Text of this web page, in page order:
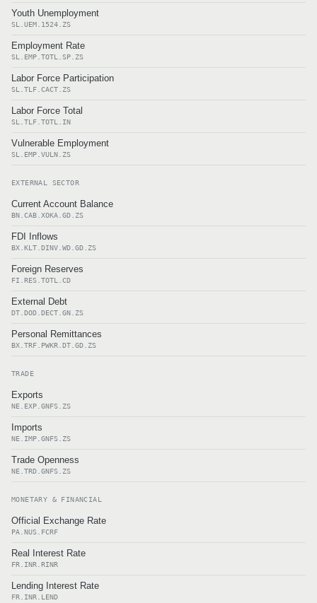
Youth Unemployment
SL.UEM.1524.ZS
Employment Rate
SL.EMP.TOTL.SP.ZS
Labor Force Participation
SL.TLF.CACT.ZS
Labor Force Total
SL.TLF.TOTL.IN
Vulnerable Employment
SL.EMP.VULN.ZS
EXTERNAL SECTOR
Current Account Balance
BN.CAB.XOKA.GD.ZS
FDI Inflows
BX.KLT.DINV.WD.GD.ZS
Foreign Reserves
FI.RES.TOTL.CD
External Debt
DT.DOD.DECT.GN.ZS
Personal Remittances
BX.TRF.PWKR.DT.GD.ZS
TRADE
Exports
NE.EXP.GNFS.ZS
Imports
NE.IMP.GNFS.ZS
Trade Openness
NE.TRD.GNFS.ZS
MONETARY & FINANCIAL
Official Exchange Rate
PA.NUS.FCRF
Real Interest Rate
FR.INR.RINR
Lending Interest Rate
FR.INR.LEND